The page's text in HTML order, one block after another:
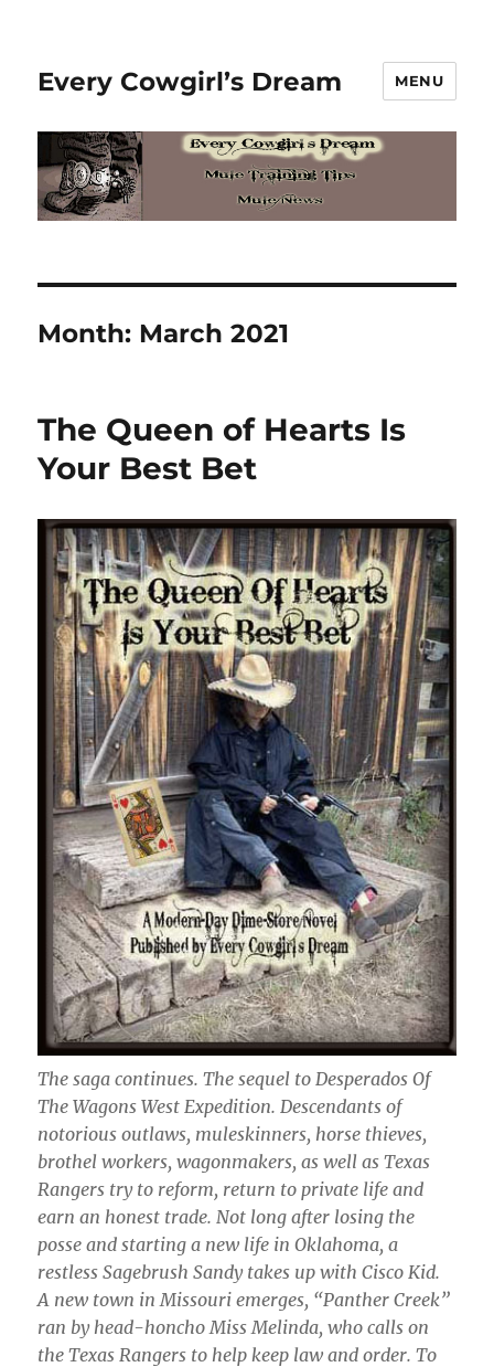
Every Cowgirl’s Dream MENU
Month: March 2021
The Queen of Hearts Is
Your Best Bet
The saga continues. The sequel to Desperados Of
The Wagons West Expedition. Descendants of
notorious outlaws, muleskinners, horse thieves,
brothel workers, wagonmakers, as well as Texas
Rangers try to reform, return to private life and
earn an honest trade. Not long after losing the
posse and starting a new life in Oklahoma, a
restless Sagebrush Sandy takes up with Cisco Kid.
A new town in Missouri emerges, “Panther Creek”
ran by head-honcho Miss Melinda, who calls on
the Texas Rangers to help keep law and order. To